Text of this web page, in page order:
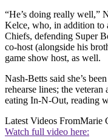
“He’s doing really well,”
Kelce, who, in addition to
Chiefs, defending Super
co-host (alongside his
game show host, as well.
Nash-Betts said she’s
rehearse lines; the veteran
eating In-N-Out, reading
Latest Videos FromMarie
Watch full video here: